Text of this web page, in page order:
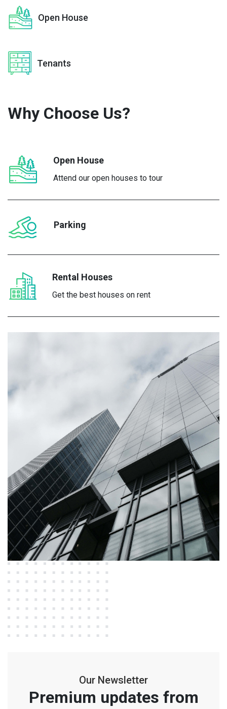
Open House
Tenants
Why Choose Us?
Open House
Attend our open houses to tour
Parking
Rental Houses
Get the best houses on rent
Our Newsletter
Premium updates from